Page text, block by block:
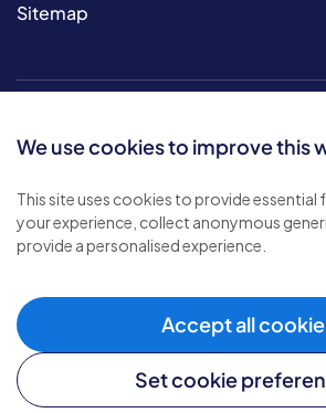
We use cookies to improve this
This site uses cookies to provide
your experience, collect anonymous
provide a personalised experience.
Accept all
Set cookie
Sitemap
© 2026 Bluebird Care. All rights
Privacy policy
Cookie policy
Modern slavery policy.